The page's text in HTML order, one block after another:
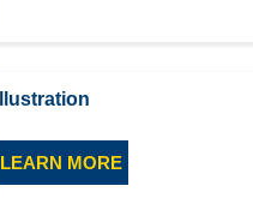
Illustration
LEARN MORE